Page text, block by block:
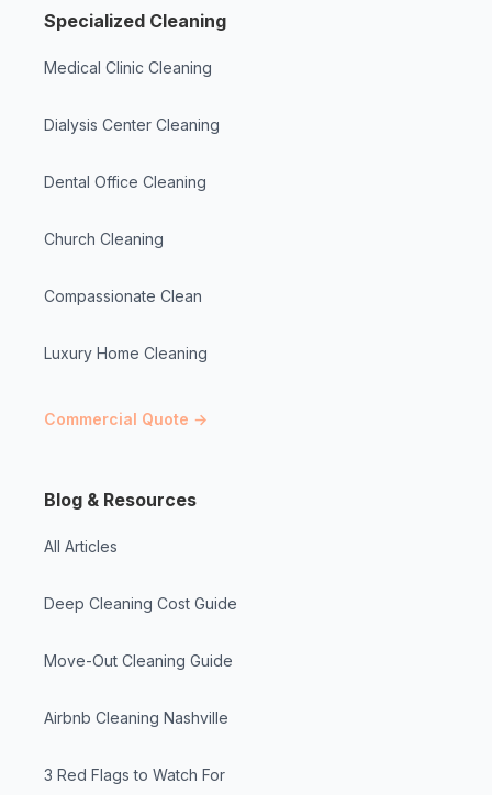
Specialized Cleaning
Medical Clinic Cleaning
Dialysis Center Cleaning
Dental Office Cleaning
Church Cleaning
Compassionate Clean
Luxury Home Cleaning
Commercial Quote →
Blog & Resources
All Articles
Deep Cleaning Cost Guide
Move-Out Cleaning Guide
Airbnb Cleaning Nashville
3 Red Flags to Watch For